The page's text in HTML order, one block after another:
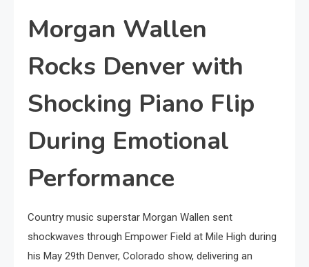
Morgan Wallen
Rocks Denver with
Shocking Piano Flip
During Emotional
Performance
Country music superstar Morgan Wallen sent
shockwaves through Empower Field at Mile High during
his May 29th Denver, Colorado show, delivering an